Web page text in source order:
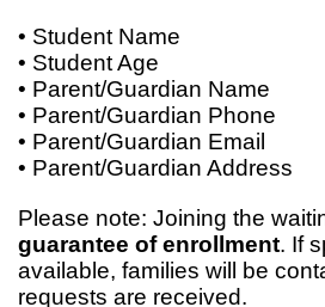
• Student Name
• Student Age
• Parent/Guardian Name
• Parent/Guardian Phone
• Parent/Guardian Email
• Parent/Guardian Address
Please note: Joining the
guarantee of enrollment. If
available, families will be
requests are received.